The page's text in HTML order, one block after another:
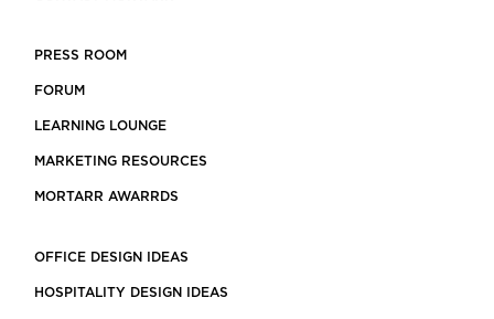
PRESS ROOM
FORUM
LEARNING LOUNGE
MARKETING RESOURCES
MORTARR AWARRDS
OFFICE DESIGN IDEAS
HOSPITALITY DESIGN IDEAS